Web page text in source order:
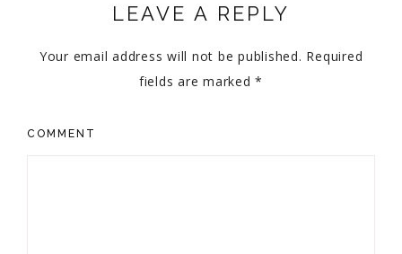
LEAVE A REPLY
Your email address will not be published. Required
fields are marked*
COMMENT